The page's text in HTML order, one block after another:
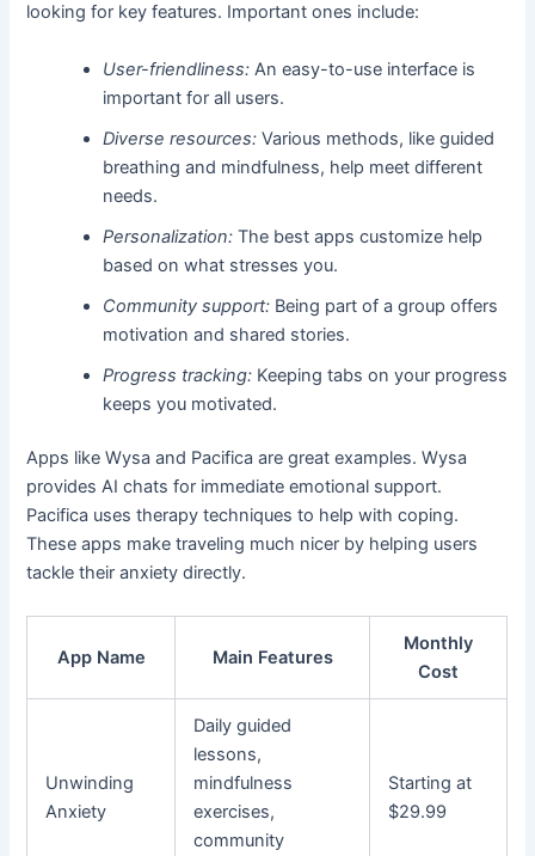
looking for key features. Important ones include:
User-friendliness: An easy-to-use interface is
important for all users.
Diverse resources: Various methods, like guided
breathing and mindfulness, help meet different
needs.
Personalization: The best apps customize help
based on what stresses you.
Community support: Being part of a group offers
motivation and shared stories.
Progress tracking: Keeping tabs on your progress
keeps you motivated.
Apps like Wysa and Pacifica are great examples. Wysa
provides AI chats for immediate emotional support.
Pacifica uses therapy techniques to help with coping.
These apps make traveling much nicer by helping users
tackle their anxiety directly.
App Name Main Features
Monthly
Cost
Unwinding
Anxiety
Daily guided
lessons,
mindfulness
exercises,
community
Starting at
$29.99